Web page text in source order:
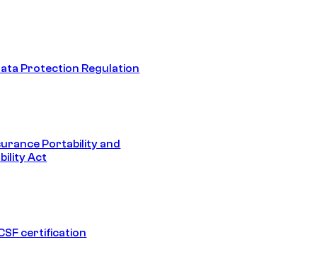
Protection Regulation
Portability and
Act
certification